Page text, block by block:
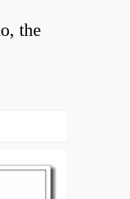
the